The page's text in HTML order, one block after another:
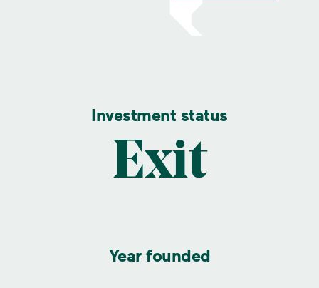
Investment status
Exit
Year founded